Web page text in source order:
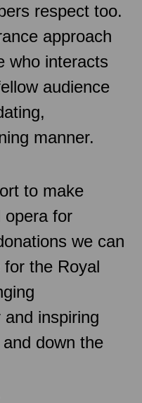
respect too.
approach
who interacts
audience
manner.
to make
opera for
we can
the Royal
inspiring
down the